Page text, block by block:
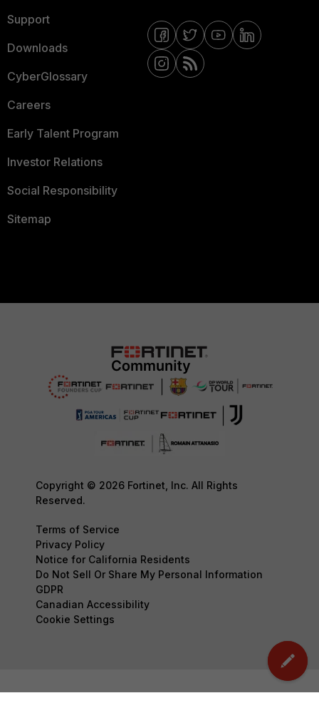
Support
Downloads
CyberGlossary
Careers
Early Talent Program
Investor Relations
Social Responsibility
Sitemap
Copyright © 2026 Fortinet, Inc. All Rights
Reserved.
Terms of Service
Privacy Policy
Notice for California Residents
Do Not Sell Or Share My Personal Information
GDPR
Canadian Accessibility
Cookie Settings